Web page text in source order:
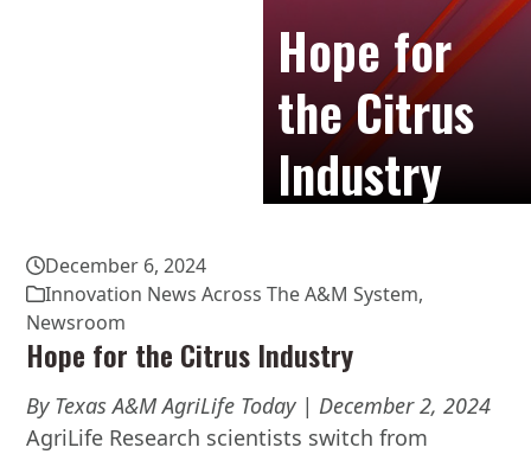
Hope for
the Citrus
Industry
December 6, 2024
Innovation News Across The A&M System,
Newsroom
Hope for the Citrus Industry
By Texas A&M AgriLife Today | December 2, 2024
AgriLife Research scientists switch from